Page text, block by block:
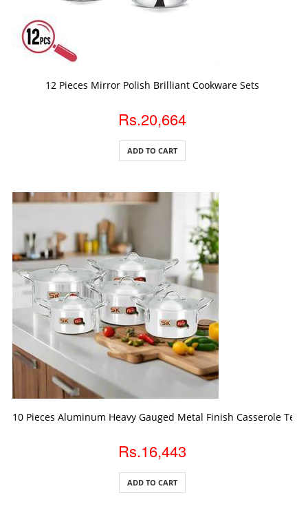
12 Pieces Mirror Polish Brilliant Cookware Sets
Rs.20,664
ADD TO CART
10 Pieces Aluminum Heavy Gauged Metal Finish Casserole
Rs.16,443
ADD TO CART